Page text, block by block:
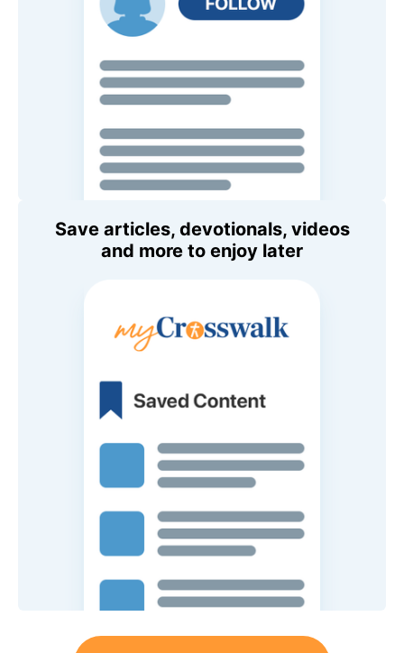
Save articles, devotionals, videos
and more to enjoy later